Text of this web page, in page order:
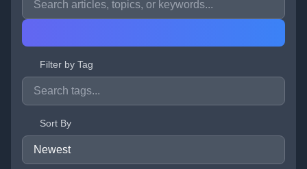
Filter by Tag
Sort By